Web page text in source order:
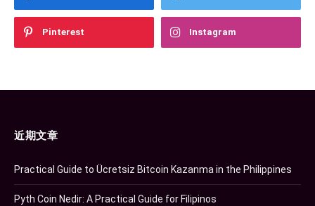
Pinterest Instagram
近期文章
Practical Guide to Ücretsiz Bitcoin Kazanma in the Philippines
Pyth Coin Nedir: A Practical Guide for Filipinos